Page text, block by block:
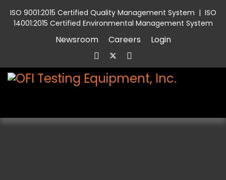
ISO 9001:2015 Certified Quality Management System | ISO
14001:2015 Certified Environmental Management System
Newsroom Careers Login